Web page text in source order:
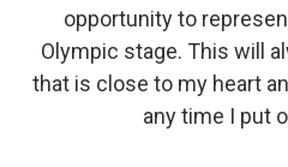
opportunity to
Olympic stage. This will
that is close to my heart
any time I put